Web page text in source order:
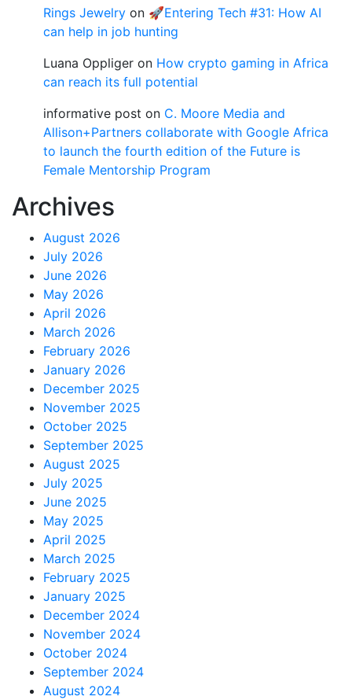
Rings Jewelry on 🚀Entering Tech #31: How AI
can help in job hunting
Luana Oppliger on How crypto gaming in Africa
can reach its full potential
informative post on C. Moore Media and
Allison+Partners collaborate with Google Africa
to launch the fourth edition of the Future is
Female Mentorship Program
Archives
August 2026
July 2026
June 2026
May 2026
April 2026
March 2026
February 2026
January 2026
December 2025
November 2025
October 2025
September 2025
August 2025
July 2025
June 2025
May 2025
April 2025
March 2025
February 2025
January 2025
December 2024
November 2024
October 2024
September 2024
August 2024